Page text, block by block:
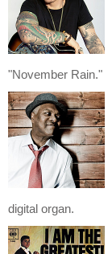
"November Rain."
digital organ.